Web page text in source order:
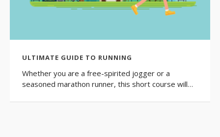
ULTIMATE GUIDE TO RUNNING
Whether you are a free-spirited jogger or a
seasoned marathon runner, this short course will…